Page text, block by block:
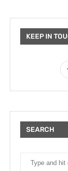
KEEP IN
SEARCH